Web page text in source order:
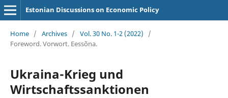
Estonian Discussions on Economic Policy
Home / Archives / Vol. 30 No. 1-2 (2022)
/
Foreword. Vorwort. Eessõna.
Ukraina-Krieg und
Wirtschaftssanktionen